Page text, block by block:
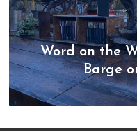
Word on the
Barge